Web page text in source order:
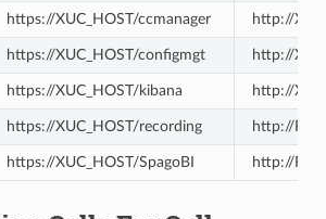
https://XUC_HOST/ccmanager http://
https://XUC_HOST/configmgt http://
https://XUC_HOST/kibana http://
https://XUC_HOST/recording http://
https://XUC_HOST/SpagoBI http://